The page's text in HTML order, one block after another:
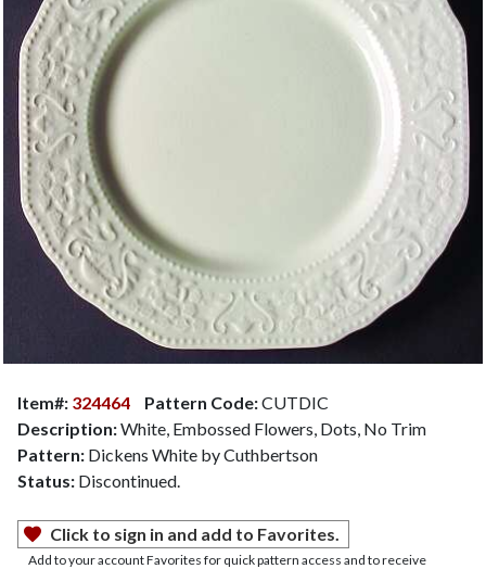
Item#: 324464 Pattern Code:CUTDIC
Description:White, Embossed Flowers, Dots, No Trim
Pattern: Dickens White by Cuthbertson
Status: Discontinued.
Click to sign in and add to Favorites.
Add to your account Favorites for quick pattern access and to receive